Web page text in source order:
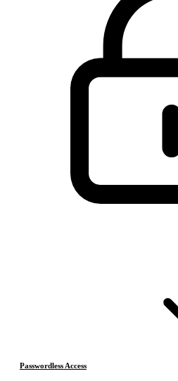
Passwordless Access